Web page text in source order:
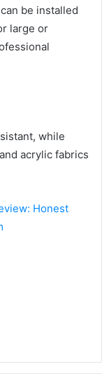
be installed
large or
while
acrylic fabrics
Honest